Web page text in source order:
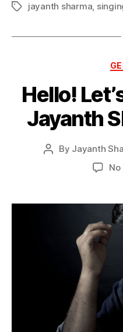
jayanth sharma
Hello!
Jayanth
By Jayanth